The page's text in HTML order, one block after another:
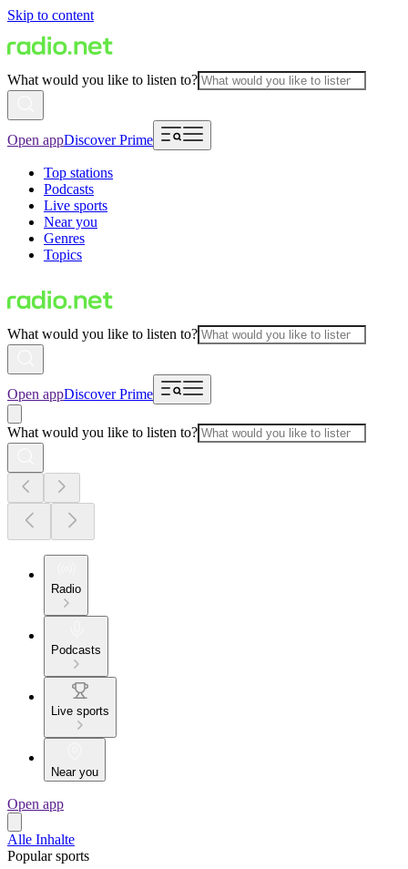
Skip to content
What would you like to listen to?
Open appDiscover Prime
Top stations
Podcasts
Live sports
Near you
Genres
Topics
What would you like to listen to?
Open appDiscover Prime
What would you like to listen to?
Radio
Podcasts
Live sports
Near you
Open app
Alle Inhalte
Popular sports